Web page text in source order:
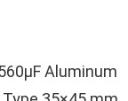
Aluminum